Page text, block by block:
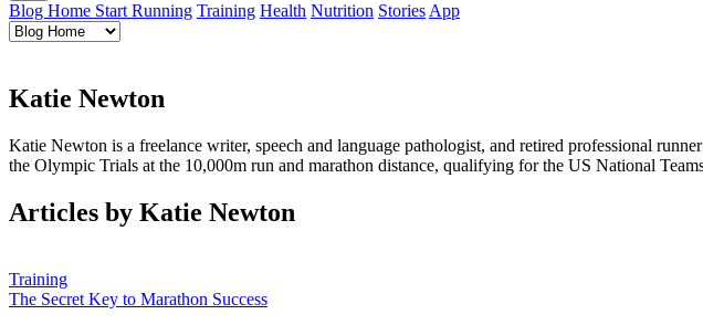
Blog Home Start Running Training Health Nutrition Stories App
Katie Newton
Katie Newton is a freelance writer, speech and language pathologist, and retired professional
the Olympic Trials at the 10,000m run and marathon distance, qualifying for the US National
Articles by Katie Newton
Training
The Secret Key to Marathon Success